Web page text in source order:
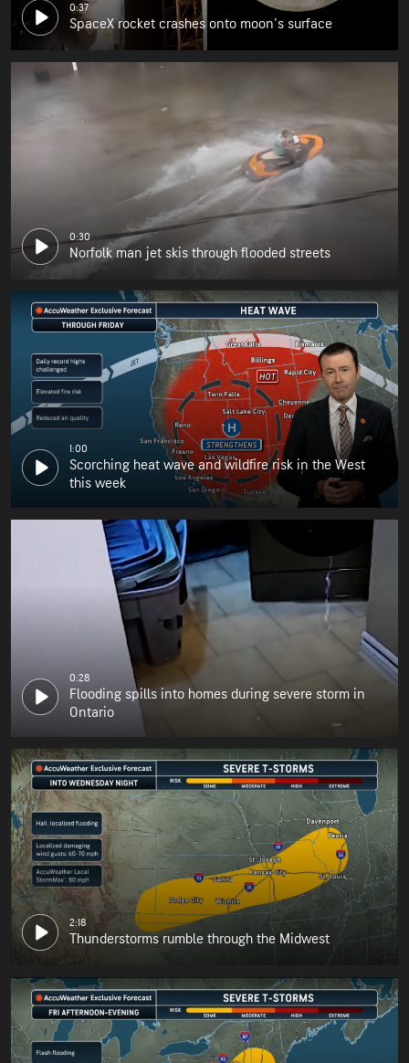
0:37
SpaceX rocket crashes onto moon's surface
0:30
Norfolk man jet skis through flooded streets
1:00
Scorching heat wave and wildfire risk in the West
this week
0:28
Flooding spills into homes during severe storm in
Ontario
2:18
Thunderstorms rumble through the Midwest